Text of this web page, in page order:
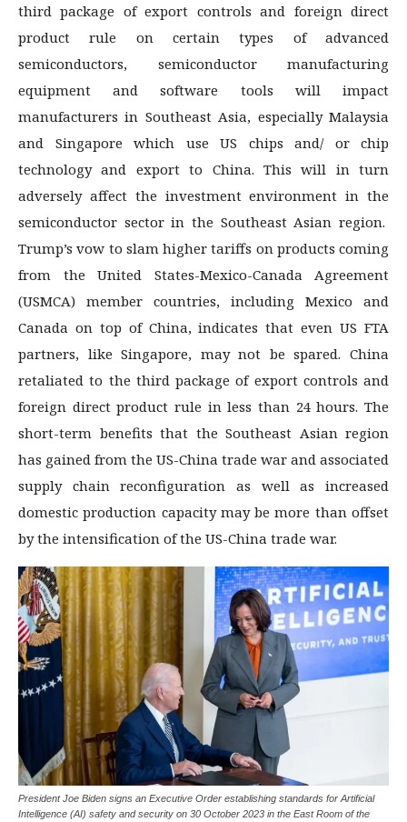
third package of export controls and foreign direct
product rule on certain types of advanced
semiconductors, semiconductor manufacturing
equipment and software tools will impact
manufacturers in Southeast Asia, especially Malaysia
and Singapore which use US chips and/ or chip
technology and export to China. This will in turn
adversely affect the investment environment in the
semiconductor sector in the Southeast Asian region.
Trump’s vow to slam higher tariffs on products coming
from the United States-Mexico-Canada Agreement
(USMCA) member countries, including Mexico and
Canada on top of China, indicates that even US FTA
partners, like Singapore, may not be spared. China
retaliated to the third package of export controls and
foreign direct product rule in less than 24 hours. The
short-term benefits that the Southeast Asian region
has gained from the US-China trade war and associated
supply chain reconfiguration as well as increased
domestic production capacity may be more than offset
by the intensification of the US-China trade war.
President Joe Biden signs an Executive Order establishing standards for Artificial
Intelligence (AI) safety and security on 30 October 2023 in the East Room of the